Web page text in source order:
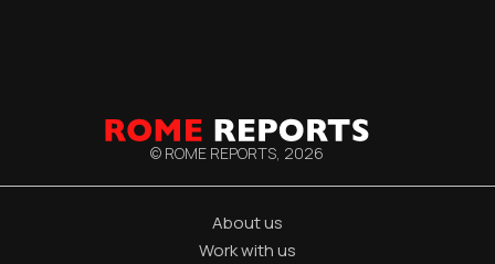
© ROME REPORTS, 2026
About us
Work with us